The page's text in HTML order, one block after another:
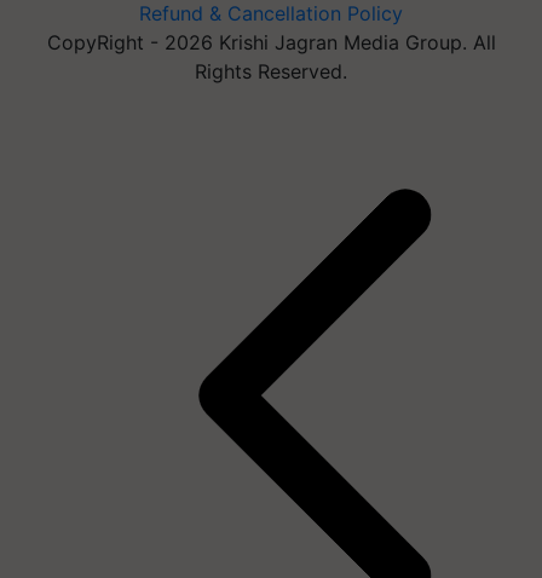
Refund & Cancellation Policy
CopyRight - 2026 Krishi Jagran Media Group. All
Rights Reserved.